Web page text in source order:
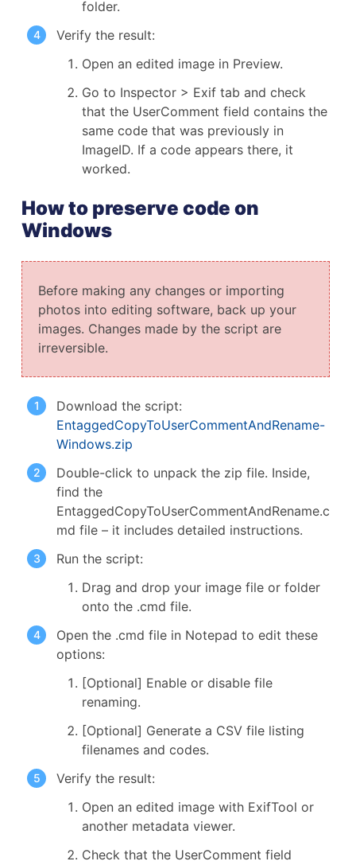
folder.
Verify the result:
Open an edited image in Preview.
Go to Inspector > Exif tab and check
that the UserComment field contains the
same code that was previously in
ImageID. If a code appears there, it
worked.
How to preserve code on
Windows
Before making any changes or importing
photos into editing software, back up your
images. Changes made by the script are
irreversible.
Download the script:
EntaggedCopyToUserCommentAndRename-
Windows.zip
Double-click to unpack the zip file. Inside,
find the
EntaggedCopyToUserCommentAndRename.c
md file – it includes detailed instructions.
Run the script:
Drag and drop your image file or folder
onto the .cmd file.
Open the .cmd file in Notepad to edit these
options:
[Optional] Enable or disable file
renaming.
[Optional] Generate a CSV file listing
filenames and codes.
Verify the result:
Open an edited image with ExifTool or
another metadata viewer.
Check that the UserComment field